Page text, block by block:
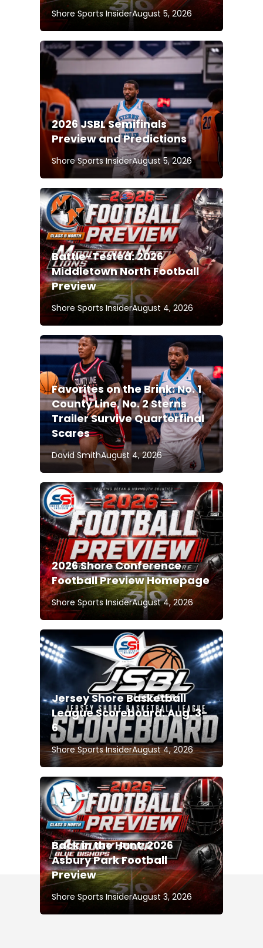
Shore Sports InsiderAugust 5, 2026
2026 JSBL Semifinals
Preview and Predictions
Shore Sports InsiderAugust 5, 2026
Battle-Tested: 2026
Middletown North Football
Preview
Shore Sports InsiderAugust 4, 2026
Favorites on the Brink: No. 1
County Line, No. 2 Sterns
Trailer Survive Quarterfinal
Scares
David SmithAugust 4, 2026
2026 Shore Conference
Football Preview Homepage
Shore Sports InsiderAugust 4, 2026
Jersey Shore Basketball
League Scoreboard: Aug. 3-
6
Shore Sports InsiderAugust 4, 2026
Back in the Hunt: 2026
Asbury Park Football
Preview
Shore Sports InsiderAugust 3, 2026